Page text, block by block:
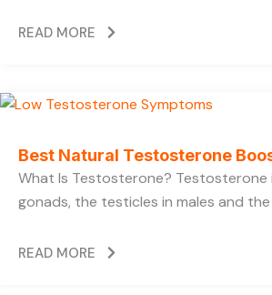
READ MORE
Best Natural Testosterone
What Is Testosterone?
gonads, the testicles in males and
READ MORE